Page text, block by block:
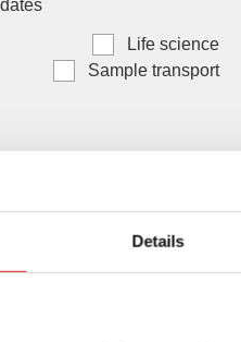
Details
Life science
Sample transport
optional. You may
data, will be processed
Art. 6(1)(a) GDPR /
any email.